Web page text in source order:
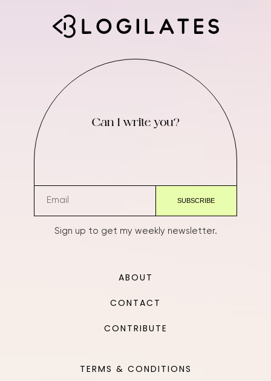
Can I write you?
Sign up to get my weekly newsletter.
ABOUT
CONTACT
CONTRIBUTE
TERMS & CONDITIONS